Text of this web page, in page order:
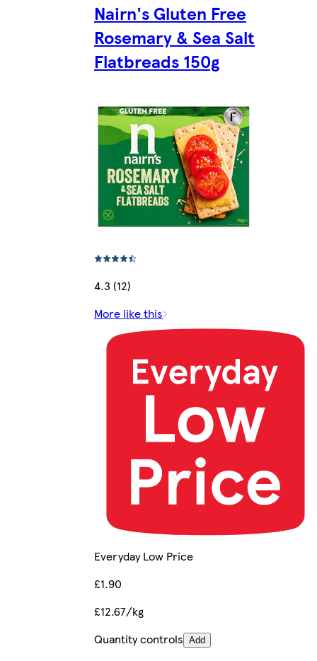
Nairn's Gluten Free
Rosemary & Sea Salt
Flatbreads 150g
4.3 (12)
More like this
Everyday Low Price
£1.90
£12.67/kg
Quantity controls Add